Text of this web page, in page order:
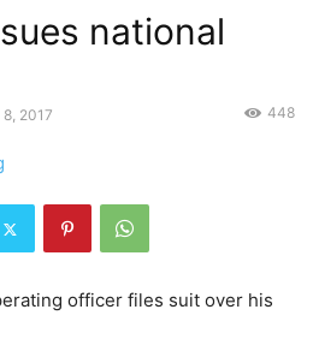
national
2017 448
officer files suit over his